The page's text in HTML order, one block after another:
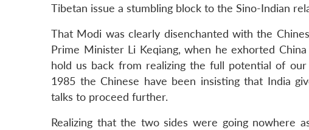
Tibetan issue a stumbling block to the Sino-Indian
That Modi was clearly disenchanted with the
Prime Minister Li Keqiang, when he exhorted
hold us back from realizing the full potential of
1985 the Chinese have been insisting that India
talks to proceed further.
Realizing that the two sides were going nowhere